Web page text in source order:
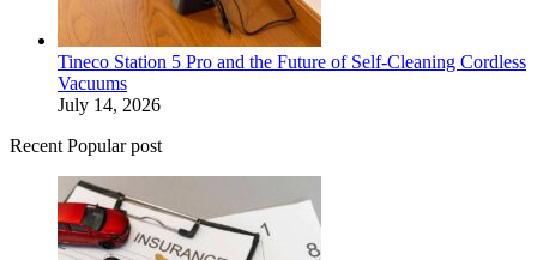
Tineco Station 5 Pro and the Future of Self-Cleaning Cordless
Vacuums
July 14, 2026
Recent Popular post